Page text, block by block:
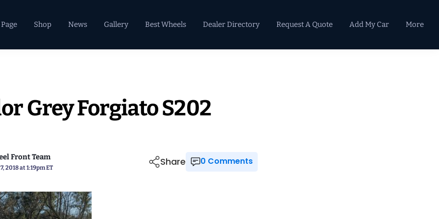
Shop News Gallery Best Wheels Dealer Directory Request A Quote Add My Car More
Grey Forgiato S202
Front Team
2018 at 1:19pm ET Share 0 Comments